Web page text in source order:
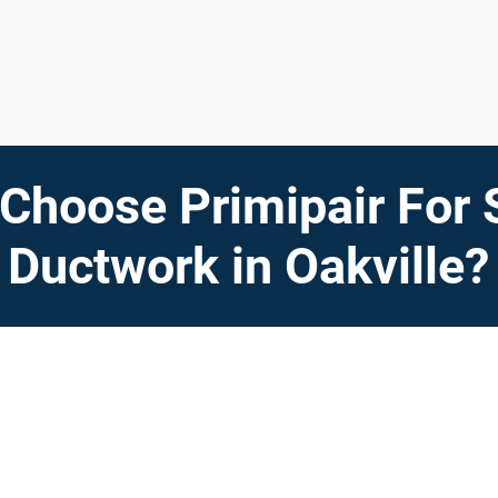
Primipair For
Ductwork in Oakville?